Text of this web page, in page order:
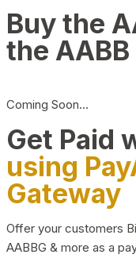
Buy the
the
Coming Soon…
Get Paid
using
Gateway
Offer your customers
AABBG & more as a